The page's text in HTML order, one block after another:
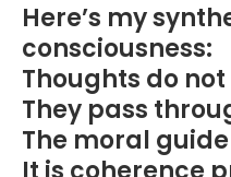
Here’s my
consciousness:
Thoughts do not
They pass
The moral